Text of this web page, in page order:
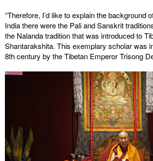
“Therefore, I’d like to explain the background
India there were the Pali and Sanskrit
the Nalanda tradition that was introduced to
Shantarakshita. This exemplary scholar was
8th century by the Tibetan Emperor Trisong